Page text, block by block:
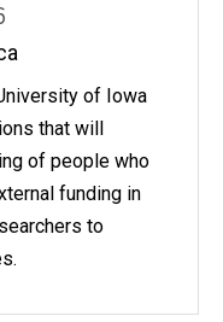
of Iowa
that will
of people who
funding in
to